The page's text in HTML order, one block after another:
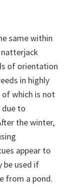
same within
of orientation
in highly
which is not
to
the winter,
appear to
be used if
from a pond.